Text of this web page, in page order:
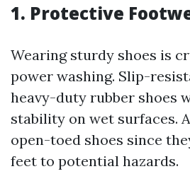
1. Protective
Wearing sturdy shoes is
power washing. Slip-
heavy-duty rubber shoes
stability on wet surfaces.
open-toed shoes since
feet to potential hazards.